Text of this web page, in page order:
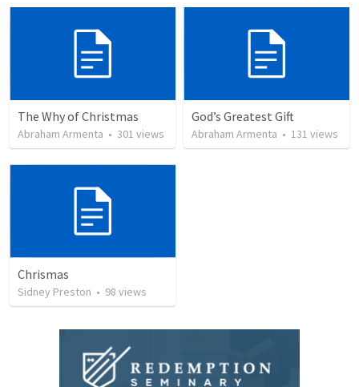
The Why of Christmas
Abraham Armenta • 301 views
God’s Greatest Gift
Abraham Armenta • 131 views
Chrismas
Sidney Preston • 98 views